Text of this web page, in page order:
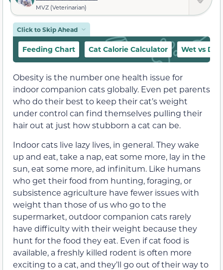
MVZ (Veterinarian)
Click to Skip Ahead
Feeding Chart Cat Calorie Calculator Wet vs Dry
Obesity is the number one health issue for
indoor companion cats globally. Even pet parents
who do their best to keep their cat’s weight
under control can find themselves pulling their
hair out at just how stubborn a cat can be.
Indoor cats live lazy lives, in general. They wake
up and eat, take a nap, eat some more, lay in the
sun, eat some more, ad infinitum. Like humans
who get their food from hunting, foraging, or
subsistence agriculture have fewer issues with
weight than those of us who go to the
supermarket, outdoor companion cats rarely
have difficulty with their weight because they
hunt for the food they eat. Even if cat food is
available, a freshly killed rodent is often more
exciting to a cat, and they’ll go out of their way to